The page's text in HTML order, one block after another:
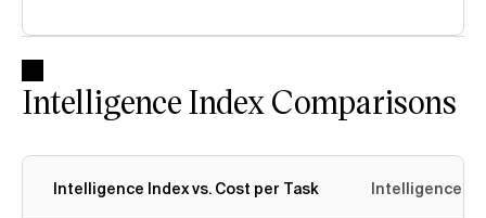
Intelligence Index Comparisons
Intelligence Index vs. Cost per Task Intelligence